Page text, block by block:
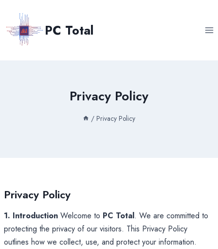
content
PC Total
Privacy Policy
/ Privacy Policy
Privacy Policy
1. Introduction Welcome to PC Total. We are committed to
protecting the privacy of our visitors. This Privacy Policy
outlines how we collect, use, and protect your information.